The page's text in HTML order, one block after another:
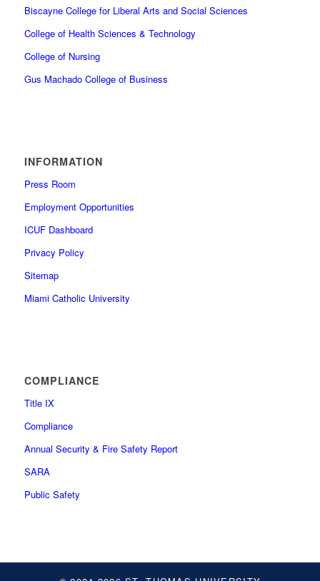
Biscayne College for Liberal Arts and Social Sciences
College of Health Sciences & Technology
College of Nursing
Gus Machado College of Business
INFORMATION
Press Room
Employment Opportunities
ICUF Dashboard
Privacy Policy
Sitemap
Miami Catholic University
COMPLIANCE
Title IX
Compliance
Annual Security & Fire Safety Report
SARA
Public Safety